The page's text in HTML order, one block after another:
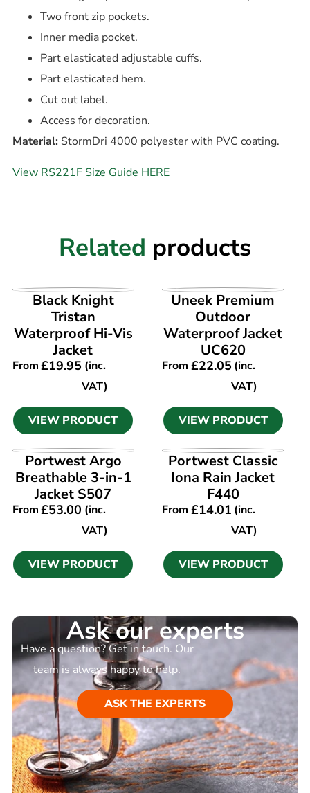
Two front zip pockets.
Inner media pocket.
Part elasticated adjustable cuffs.
Part elasticated hem.
Cut out label.
Access for decoration.
Material: StormDri 4000 polyester with PVC coating.
View RS221F Size Guide HERE
Related products
VIEW PRODUCT
Black Knight
Tristan
Waterproof Hi-Vis
Jacket
From£19.95 (inc.
VAT)
VIEW PRODUCT
VIEW PRODUCT
Uneek Premium
Outdoor
Waterproof Jacket
UC620
From £22.05(inc.
VAT)
VIEW PRODUCT
VIEW PRODUCT
Portwest Argo
Breathable 3-in-1
Jacket S507
From£53.00 (inc.
VAT)
VIEW PRODUCT
VIEW PRODUCT
Portwest Classic
Iona Rain Jacket
F440
From £14.01(inc.
VAT)
VIEW PRODUCT
Ask our experts
Have a question? Get in touch. Our
team is always happy to help.
ASK THE EXPERTS